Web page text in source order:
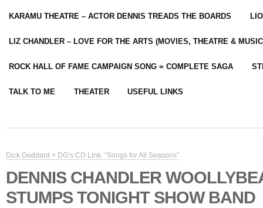
KARAMU THEATRE – ACTOR DENNIS TREADS THE BOARDS
LIZ CHANDLER – LOVE FOR THE ARTS (MOVIES, THEATRE &
ROCK HALL OF FAME CAMPAIGN SONG = COMPLETE SAGA
TALK TO ME THEATER USEFUL LINKS
Dick Goddard + DG’s CD Link: “Songs for All Seasons”
DENNIS CHANDLER
STUMPS TONIGHT SHOW BAND